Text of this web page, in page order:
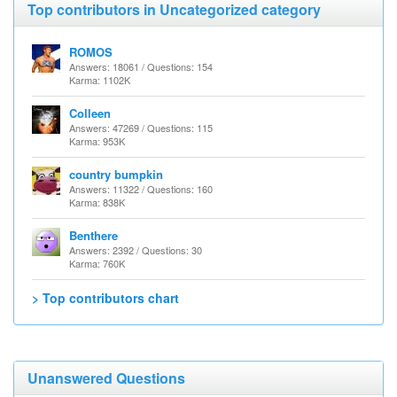
Top contributors in Uncategorized category
ROMOS
Answers: 18061 / Questions: 154
Karma: 1102K
Colleen
Answers: 47269 / Questions: 115
Karma: 953K
country bumpkin
Answers: 11322 / Questions: 160
Karma: 838K
Benthere
Answers: 2392 / Questions: 30
Karma: 760K
> Top contributors chart
Unanswered Questions